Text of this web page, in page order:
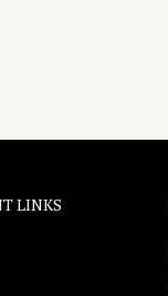
LINKS